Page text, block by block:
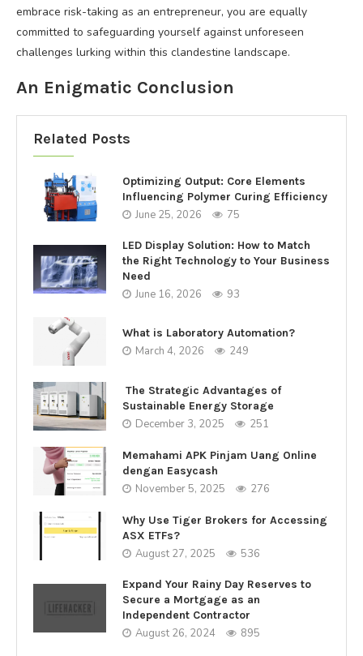
embrace risk-taking as an entrepreneur, you are equally
committed to safeguarding yourself against unforeseen
challenges lurking within this clandestine landscape.
An Enigmatic Conclusion
Related Posts
Optimizing Output: Core Elements
Influencing Polymer Curing Efficiency
June 25, 2026 75
LED Display Solution: How to Match
the Right Technology to Your Business
Need
June 16, 2026 93
What is Laboratory Automation?
March 4, 2026 249
The Strategic Advantages of
Sustainable Energy Storage
December 3, 2025 251
Memahami APK Pinjam Uang Online
dengan Easycash
November 5, 2025 276
Why Use Tiger Brokers for Accessing
ASX ETFs?
August 27, 2025 536
Expand Your Rainy Day Reserves to
Secure a Mortgage as an
Independent Contractor
August 26, 2024 895